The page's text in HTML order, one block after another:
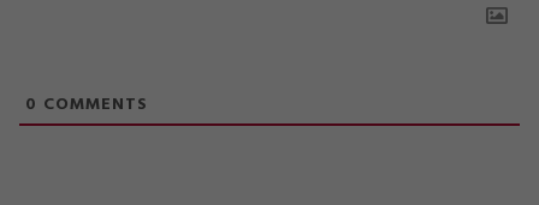
0 COMMENTS